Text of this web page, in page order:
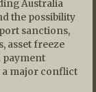
Australia
the possibility
sanctions,
asset freeze
payment
a major conflict